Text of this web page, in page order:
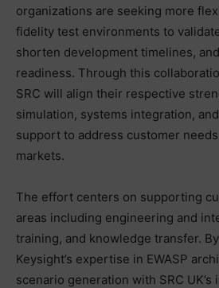
organizations are seeking more
fidelity test environments to
shorten development timelines,
readiness. Through this
SRC will align their respective
simulation, systems integration,
support to address customer
markets.
The effort centers on supporting
areas including engineering and
training, and knowledge transfer.
Keysight’s expertise in EWASP
scenario generation with SRC